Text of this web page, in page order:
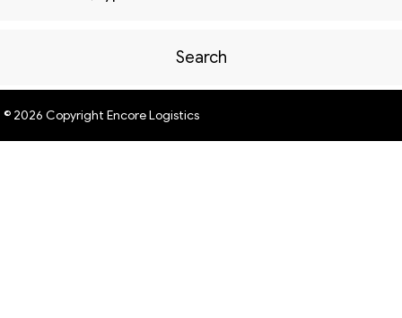
Search
© 2026 Copyright Encore Logistics